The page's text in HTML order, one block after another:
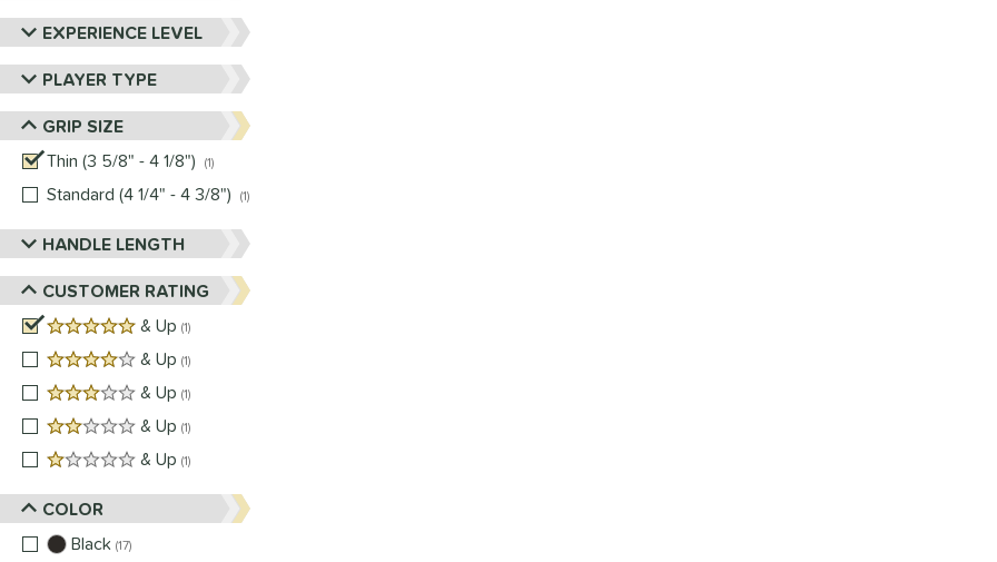
EXPERIENCE LEVEL
PLAYER TYPE
GRIP SIZE
Thin (3 5/8" - 4 1/8")
1
Standard (4 1/4" - 4 3/8")
1
HANDLE LENGTH
CUSTOMER RATING
5 stars
& Up 1
4 stars
& Up 1
3 stars
& Up 1
2 stars
& Up 1
1 stars
& Up 1
COLOR
Black 17